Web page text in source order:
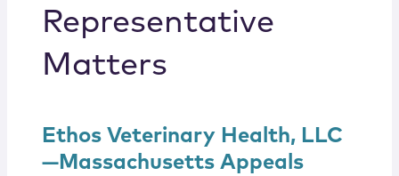
Representative
Matters
Ethos Veterinary Health, LLC
—Massachusetts Appeals